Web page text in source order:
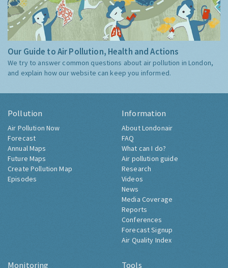
Our Guide to Air Pollution, Health and Actions
We try to answer common questions about air pollution in London,
and explain how our website can keep you informed.
Pollution
Air Pollution Now
Forecast
Annual Maps
Future Maps
Create Pollution Map
Episodes
Information
About Londonair
FAQ
What can I do?
Air pollution guide
Research
Videos
News
Media Coverage
Reports
Conferences
Forecast Signup
Air Quality Index
Monitoring Tools